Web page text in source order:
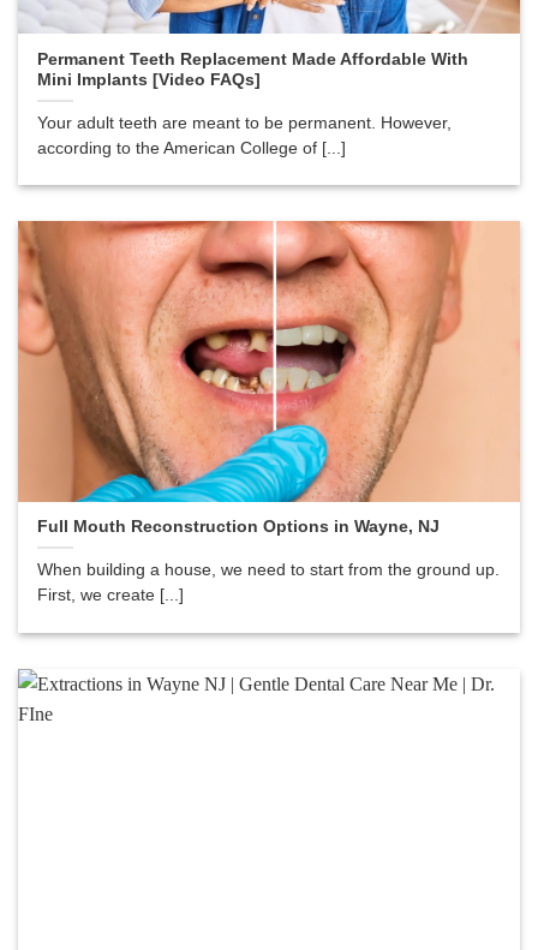
Permanent Teeth Replacement Made Affordable With
Mini Implants [Video FAQs]
Your adult teeth are meant to be permanent. However,
according to the American College of [...]
Full Mouth Reconstruction Options in Wayne, NJ
When building a house, we need to start from the ground up.
First, we create [...]